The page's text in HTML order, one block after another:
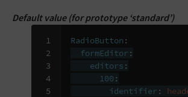
Default value (for prototype ‘standard’)
1
2
3
4
5
RadioButton :
formEditor :
editors :
100 :
identifier :